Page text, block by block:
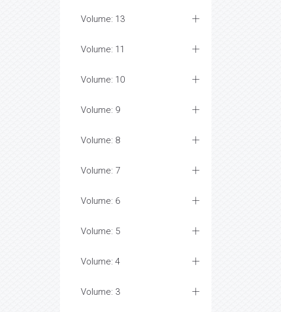
Volume: 13
Volume: 11
Volume: 10
Volume: 9
Volume: 8
Volume: 7
Volume: 6
Volume: 5
Volume: 4
Volume: 3